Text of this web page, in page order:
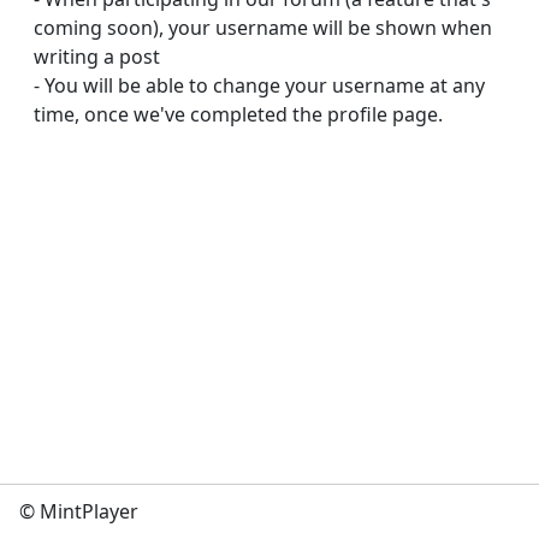
coming soon), your username will be shown when
writing a post
- You will be able to change your username at any
time, once we've completed the profile page.
© MintPlayer